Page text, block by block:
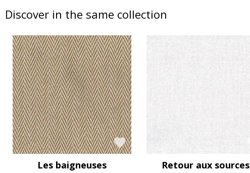
Discover in the same collection
Les baigneuses Retour aux sources